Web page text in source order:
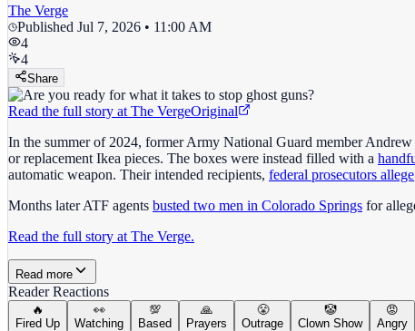
The Verge
Published Jul 7, 2026 • 11:00 AM
4
4
Share
Read the full story at The VergeOriginal
In the summer of 2024, former Army National Guard member
or replacement Ikea pieces. The boxes were instead filled with a
automatic weapon. Their intended recipients, federal prosecutors allege
Months later ATF agents busted two men in Colorado Springs for
Read the full story at The Verge.
Read more
Reader Reactions
🔥
Fired Up
👀
Watching
💯
Based
🙏
Prayers
😤
Outrage
🤡
Clown Show
😡
Angry